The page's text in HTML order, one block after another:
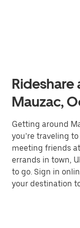
Rideshare
Mauzac,
Getting around
you’re traveling
meeting friends
errands in town,
to go. Sign in
your destination